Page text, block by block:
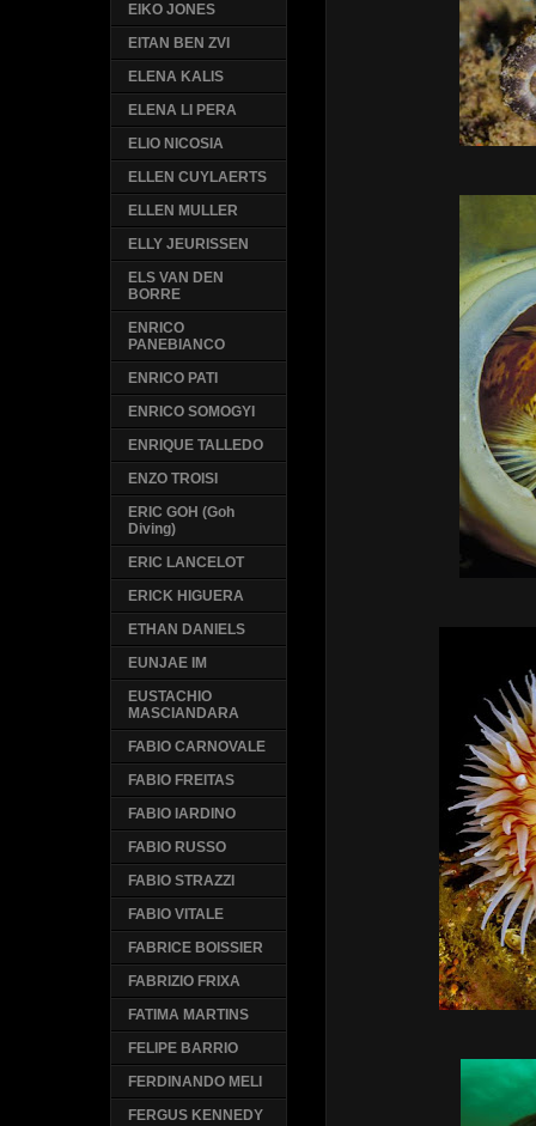
EIKO JONES
EITAN BEN ZVI
ELENA KALIS
ELENA LI PERA
ELIO NICOSIA
ELLEN CUYLAERTS
ELLEN MULLER
ELLY JEURISSEN
ELS VAN DEN
BORRE
ENRICO
PANEBIANCO
ENRICO PATI
ENRICO SOMOGYI
ENRIQUE TALLEDO
ENZO TROISI
ERIC GOH (Goh
Diving)
ERIC LANCELOT
ERICK HIGUERA
ETHAN DANIELS
EUNJAE IM
EUSTACHIO
MASCIANDARA
FABIO CARNOVALE
FABIO FREITAS
FABIO IARDINO
FABIO RUSSO
FABIO STRAZZI
FABIO VITALE
FABRICE BOISSIER
FABRIZIO FRIXA
FATIMA MARTINS
FELIPE BARRIO
FERDINANDO MELI
FERGUS KENNEDY